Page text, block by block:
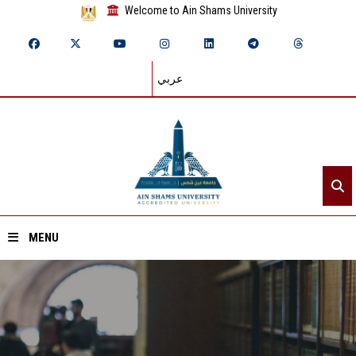
Welcome to Ain Shams University
عربي
MENU
Home
About ASU